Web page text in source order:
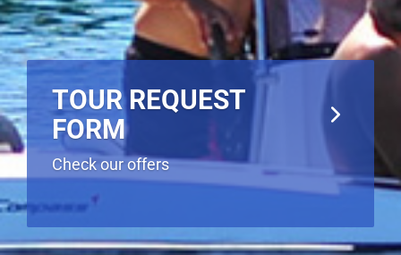
TOUR REQUEST
FORM
Check our offers